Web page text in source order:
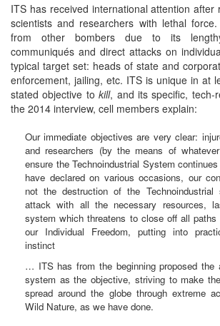
ITS has received international attention after
scientists and researchers with lethal
from other bombers due to its
communiqués and direct attacks on
typical target set: heads of state and
enforcement, jailing, etc. ITS is unique in at
stated objective tokill, and its specific, tech-
the 2014 interview, cell members explain:
Our immediate objectives are very clear:
and researchers (by the means of
ensure the Technoindustrial System
have declared on various occasions, our
not the destruction of the
attack with all the necessary resources,
system which threatens to close off all
our Individual Freedom, putting into
instinct
… ITS has from the beginning proposed the
system as the objective, striving to make
spread around the globe through extreme
Wild Nature, as we have done.